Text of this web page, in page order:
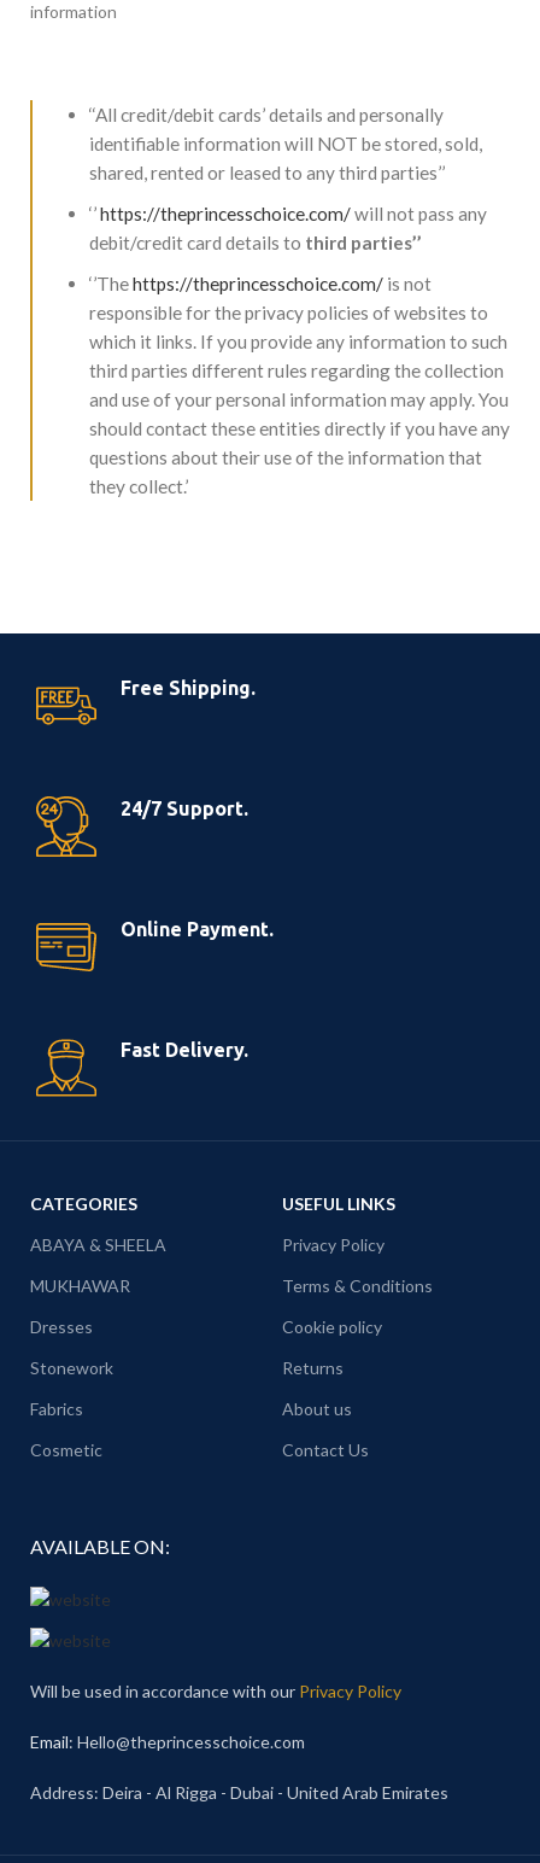
information
‘‘All credit/debit cards’ details and personally
identifiable information will NOT be stored, sold,
shared, rented or leased to any third parties’’
‘’https://theprincesschoice.com/will not pass any
debit/credit card details to third parties’’
‘’Thehttps://theprincesschoice.com/ is not
responsible for the privacy policies of websites to
which it links. If you provide any information to such
third parties different rules regarding the collection
and use of your personal information may apply. You
should contact these entities directly if you have any
questions about their use of the information that
they collect.’
Free Shipping.
24/7 Support.
Online Payment.
Fast Delivery.
CATEGORIES
ABAYA & SHEELA
MUKHAWAR
Dresses
Stonework
Fabrics
Cosmetic
USEFUL LINKS
Privacy Policy
Terms & Conditions
Cookie policy
Returns
About us
Contact Us
AVAILABLE ON:
Will be used in accordance with our Privacy Policy
Email: Hello@theprincesschoice.com
Address: Deira - Al Rigga - Dubai - United Arab Emirates